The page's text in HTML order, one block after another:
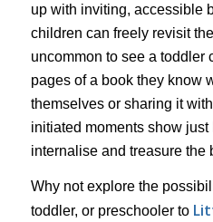
up with inviting, accessible
children can freely revisit
uncommon to see a toddler
pages of a book they know
themselves or sharing it
initiated moments show
internalise and treasure the
Why not explore the
toddler, or preschooler to